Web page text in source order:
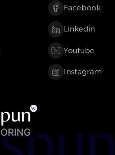
Facebook
Linkedin
Youtube
Instagram